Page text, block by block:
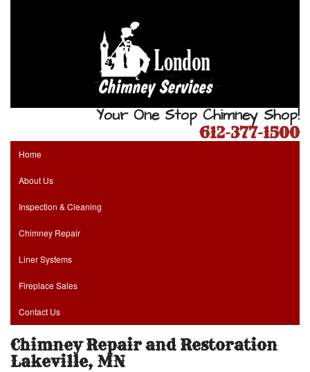
Your One Stop Chimney Shop!
612-377-1500
Home
About Us
Inspection & Cleaning
Chimney Repair
Liner Systems
Fireplace Sales
Contact Us
Chimney Repair and Restoration
Lakeville, MN